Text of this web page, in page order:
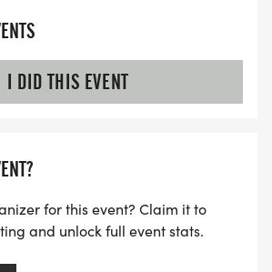
I DID THIS EVENT
for this event? Claim it to
and unlock full event stats.